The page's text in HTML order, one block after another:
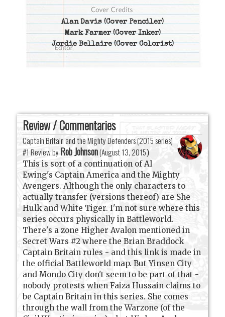
Alan Davis(Cover Penciler)
Mark Farmer(Cover Inker)
Jordie Bellaire(Cover Colorist)
Review / Commentaries
Captain Britain and the Mighty Defenders (2015 series)
#1 Review by Rob Johnson(August 13, 2015)
This is sort of a continuation of Al
Ewing's Captain America and the Mighty
Avengers. Although the only characters to
actually transfer (versions thereof) are She-
Hulk and White Tiger. I'm not sure where this
series occurs physically in Battleworld.
There's a zone Higher Avalon mentioned in
Secret Wars #2 where the Brian Braddock
Captain Britain rules - and this link is made in
the official Battleworld map. But Yinsen City
and Mondo City don't seem to be part of that -
nobody protests when Faiza Hussain claims to
be Captain Britain in this series. She comes
through the wall from the Warzone (of the